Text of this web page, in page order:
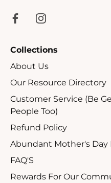
Collections
About Us
Our Resource Directory
Customer Service (Be
People Too)
Refund Policy
Abundant Mother's Day
FAQ'S
Rewards For Our